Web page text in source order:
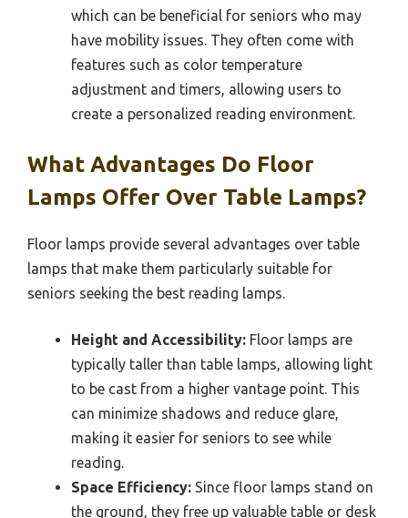
which can be beneficial for seniors who may
have mobility issues. They often come with
features such as color temperature
adjustment and timers, allowing users to
create a personalized reading environment.
What Advantages Do Floor
Lamps Offer Over Table Lamps?
Floor lamps provide several advantages over table
lamps that make them particularly suitable for
seniors seeking the best reading lamps.
Height and Accessibility: Floor lamps are
typically taller than table lamps, allowing light
to be cast from a higher vantage point. This
can minimize shadows and reduce glare,
making it easier for seniors to see while
reading.
Space Efficiency: Since floor lamps stand on
the ground, they free up valuable table or desk